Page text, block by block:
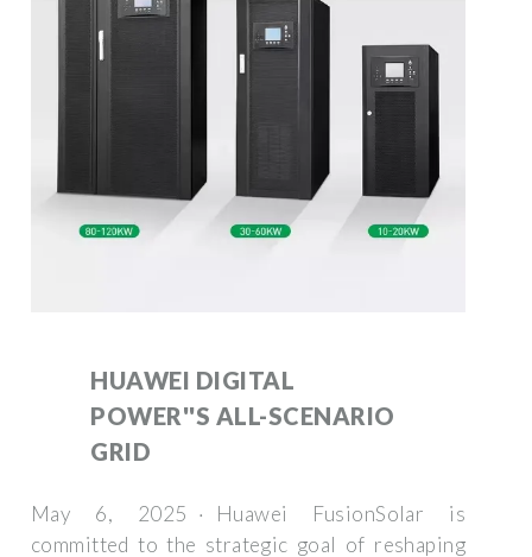
HUAWEI DIGITAL
POWER''S ALL-SCENARIO
GRID
May 6, 2025 · Huawei FusionSolar is
committed to the strategic goal of reshaping